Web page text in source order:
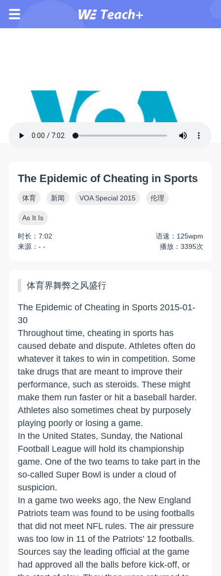
The Epidemic of Cheating in Sports
体育 新闻 VOA Special 2015 伦理
As It Is
时长：7:02
语速：125wpm
来源：- -
播放：3395次
体育界舞弊之风盛行
The Epidemic of Cheating in Sports 2015-01-
30
Throughout time, cheating in sports has
caused debate and dispute. Athletes often do
whatever it takes to win in competition. Some
take drugs that are meant to improve their
performance, such as steroids. These might
make them run faster or hit a baseball harder.
Athletes also sometimes cheat by purposely
playing poorly or losing a game.
In the United States, Sunday, the National
Football League will hold its championship
game. One of the two teams to take part in the
so-called Super Bowl is under a cloud of
suspicion.
In a game two weeks ago, the New England
Patriots team was found to be using footballs
that did not meet NFL rules. The air pressure
was too low in 11 of the Patriots' 12 footballs.
Sources say the leading official at the game
had approved all the balls before kick-off, or